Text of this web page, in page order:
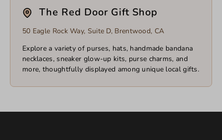
The Red Door Gift Shop
50 Eagle Rock Way, Suite D, Brentwood, CA
Explore a variety of purses, hats, handmade bandana
necklaces, sneaker glow-up kits, purse charms, and
more, thoughtfully displayed among unique local gifts.